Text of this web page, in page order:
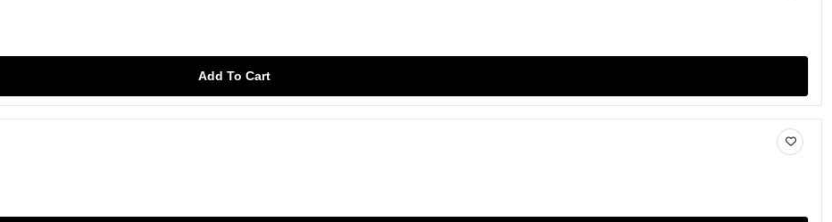
Add To Cart